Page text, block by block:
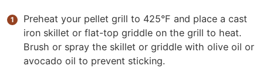
Preheat your pellet grill to 425°F and place a cast
iron skillet or flat-top griddle on the grill to heat.
Brush or spray the skillet or griddle with olive oil or
avocado oil to prevent sticking.